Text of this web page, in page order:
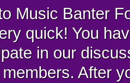
Music Banter
quick! You
in our
After